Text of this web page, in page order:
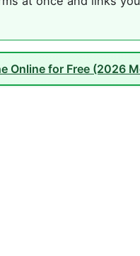
Online for Free (2026